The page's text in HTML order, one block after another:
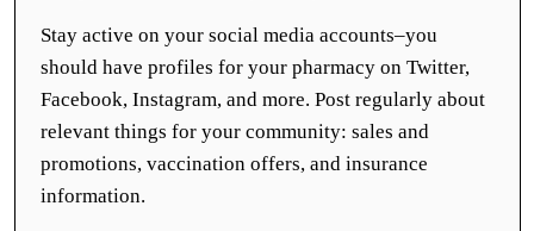
Stay active on your social media accounts–you
should have profiles for your pharmacy on Twitter,
Facebook, Instagram, and more. Post regularly about
relevant things for your community: sales and
promotions, vaccination offers, and insurance
information.